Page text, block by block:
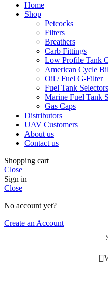
Home
Shop
Petcocks
Filters
Breathers
Carb Fittings
Low Profile Tank
American Cycle
Oil / Fuel G‑Filter
Fuel Tank Selectors
Marine Fuel Tank
Gas Caps
Distributors
UAV Customers
About us
Contact us
Shopping cart
Close
Sign in
Close
No account yet?
Create an Account